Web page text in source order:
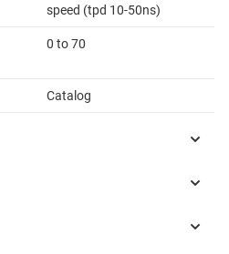
speed (tpd 10-50ns)
0 to 70
Catalog